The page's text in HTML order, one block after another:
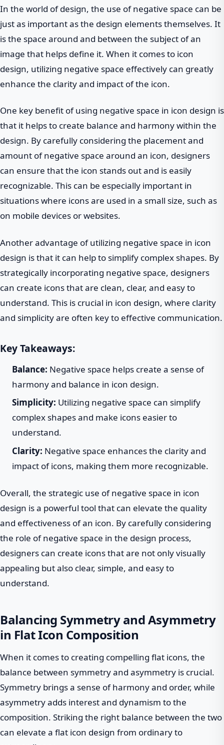
In the world of design, the use of negative space can be
just as important as the design elements themselves. It
is the space around and between the subject of an
image that helps define it. When it comes to icon
design, utilizing negative space effectively can greatly
enhance the clarity and impact of the icon.
One key benefit of using negative space in icon design is
that it helps to create balance and harmony within the
design. By carefully considering the placement and
amount of negative space around an icon, designers
can ensure that the icon stands out and is easily
recognizable. This can be especially important in
situations where icons are used in a small size, such as
on mobile devices or websites.
Another advantage of utilizing negative space in icon
design is that it can help to simplify complex shapes. By
strategically incorporating negative space, designers
can create icons that are clean, clear, and easy to
understand. This is crucial in icon design, where clarity
and simplicity are often key to effective communication.
Key Takeaways:
Balance: Negative space helps create a sense of
harmony and balance in icon design.
Simplicity: Utilizing negative space can simplify
complex shapes and make icons easier to
understand.
Clarity: Negative space enhances the clarity and
impact of icons, making them more recognizable.
Overall, the strategic use of negative space in icon
design is a powerful tool that can elevate the quality
and effectiveness of an icon. By carefully considering
the role of negative space in the design process,
designers can create icons that are not only visually
appealing but also clear, simple, and easy to
understand.
Balancing Symmetry and Asymmetry
in Flat Icon Composition
When it comes to creating compelling flat icons, the
balance between symmetry and asymmetry is crucial.
Symmetry brings a sense of harmony and order, while
asymmetry adds interest and dynamism to the
composition. Striking the right balance between the two
can elevate a flat icon design from ordinary to